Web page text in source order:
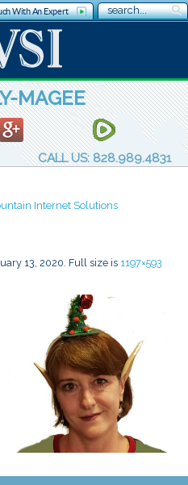
With An Expert
MAGEE
CALL US: 828.989.4831
13, 2020 . Full size is 1197×593